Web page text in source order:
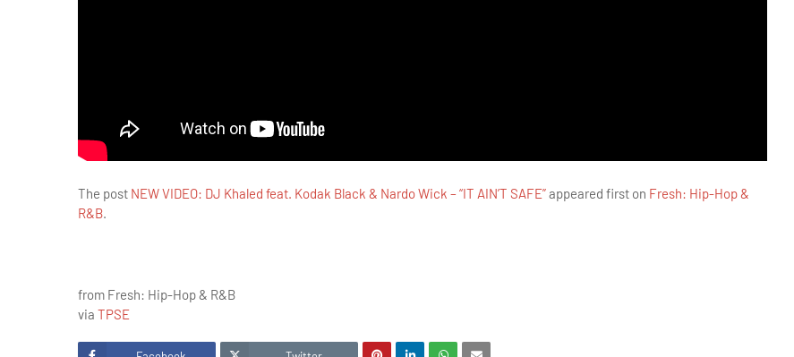
The post NEW VIDEO: DJ Khaled feat. Kodak Black & Nardo Wick – “IT AIN’T SAFE”appeared first on Fresh: Hip-Hop &
R&B.
from Fresh: Hip-Hop & R&B
via TPSE